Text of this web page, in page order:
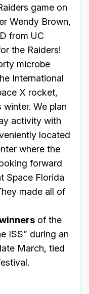
game on
Wendy Brown,
from UC
the Raiders!
microbe
International
X rocket,
We plan
activity with
located
where the
forward
Space Florida
made all of
of the
ISS” during an
March, tied